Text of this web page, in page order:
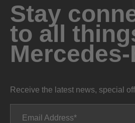
Stay
to all
Receive the latest news, special
Email Address